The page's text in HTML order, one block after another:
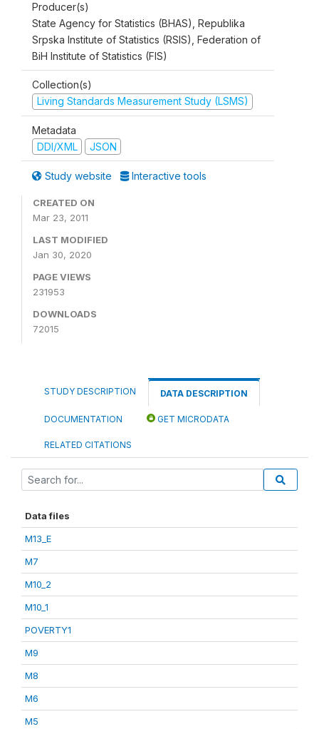
Producer(s)
State Agency for Statistics (BHAS), Republika
Srpska Institute of Statistics (RSIS), Federation of
BiH Institute of Statistics (FIS)
Collection(s)
Living Standards Measurement Study (LSMS)
Metadata
DDI/XML
JSON
Study website Interactive tools
CREATED ON
Mar 23, 2011
LAST MODIFIED
Jan 30, 2020
PAGE VIEWS
231953
DOWNLOADS
72015
STUDY DESCRIPTION DATA DESCRIPTION
DOCUMENTATION GET MICRODATA
RELATED CITATIONS
Data files
M13_E
M7
M10_2
M10_1
POVERTY1
M9
M8
M6
M5